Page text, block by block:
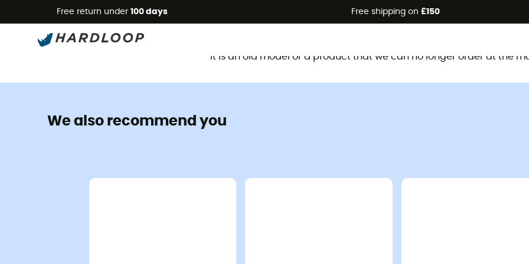
Free return under 100 days Free shipping on £150
It is an old model or a product that we can no longer order at the
We also recommend you